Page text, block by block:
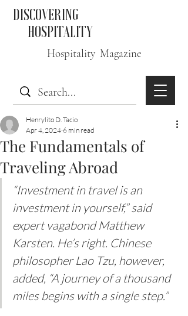
DISCOVERING
HOSPITALITY
Hospitality Magazine
The Fundamentals of
Traveling Abroad
Henrylito D. Tacio
Apr 4, 2024 6 min read
“Investment in travel is an
investment in yourself,” said
expert vagabond Matthew
Karsten. He’s right. Chinese
philosopher Lao Tzu, however,
added, “A journey of a thousand
miles begins with a single step.”